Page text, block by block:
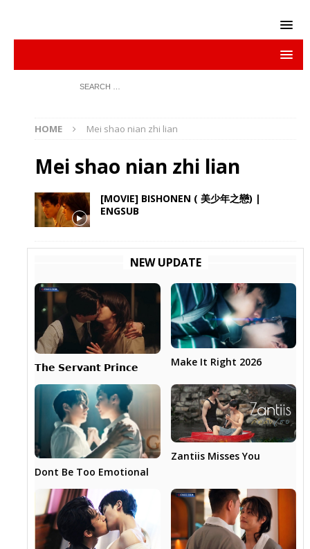
HOME Mei shao nian zhi lian
Mei shao nian zhi lian
[MOVIE] BISHONEN ( 美少年之戀) |
ENGSUB
NEW UPDATE
𝗧𝗵𝗲 𝗦𝗲𝗿𝘃𝗮𝗻𝘁 𝗣𝗿𝗶𝗻𝗰𝗲 Make It Right 2026
Dont Be Too Emotional
Zantiis Misses You